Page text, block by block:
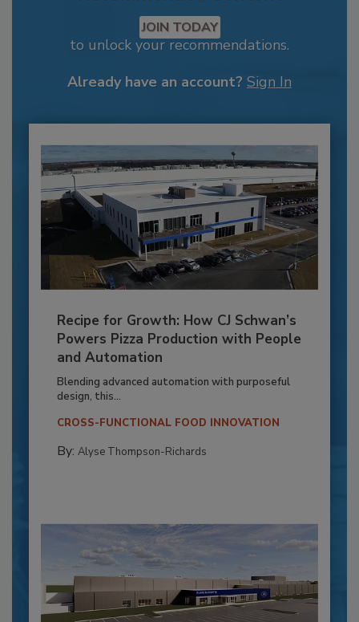
JOIN TODAY
to unlock your recommendations.
Already have an account? Sign In
Recipe for Growth: How CJ Schwan’s
Powers Pizza Production with People
and Automation
Blending advanced automation with purposeful
design, this...
CROSS-FUNCTIONAL FOOD INNOVATION
By: Alyse Thompson-Richards